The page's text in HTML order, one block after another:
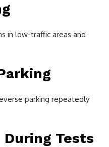
in low-traffic areas and
parking repeatedly
During Tests